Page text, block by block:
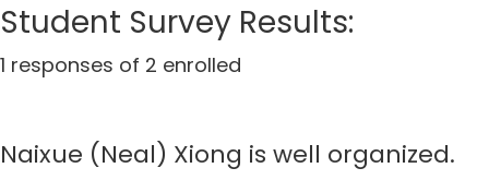
Student Survey Results:
1 responses of 2 enrolled
Naixue (Neal) Xiong is well organized.